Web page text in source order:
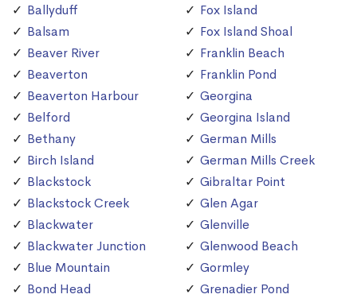
Ballyduff
Balsam
Beaver River
Beaverton
Beaverton Harbour
Belford
Bethany
Birch Island
Blackstock
Blackstock Creek
Blackwater
Blackwater Junction
Blue Mountain
Bond Head
Fox Island
Fox Island Shoal
Franklin Beach
Franklin Pond
Georgina
Georgina Island
German Mills
German Mills Creek
Gibraltar Point
Glen Agar
Glenville
Glenwood Beach
Gormley
Grenadier Pond